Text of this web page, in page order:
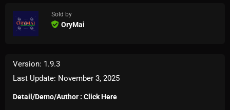
Sold by
OryMai
Version: 1.9.3
Last Update: November 3, 2025
Detail/Demo/Author : Click Here